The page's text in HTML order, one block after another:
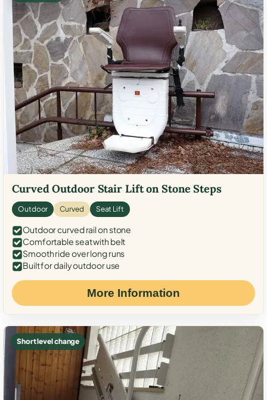
Curved Outdoor Stair Lift on Stone Steps
Outdoor Curved Seat Lift
Outdoor curved rail on stone
Comfortable seat with belt
Smooth ride over long runs
Built for daily outdoor use
More Information
Short level change